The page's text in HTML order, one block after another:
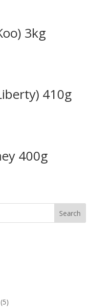
3kg
410g
400g
Search
55